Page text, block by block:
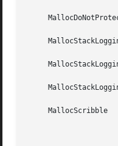
MallocStackLogging 	  If set, record all stacks, so that tools like leaks can
     MallocScribble		  If set, fill memory that has been allocated with 0xaa bytes.	This increases the likelihood that a program mak-